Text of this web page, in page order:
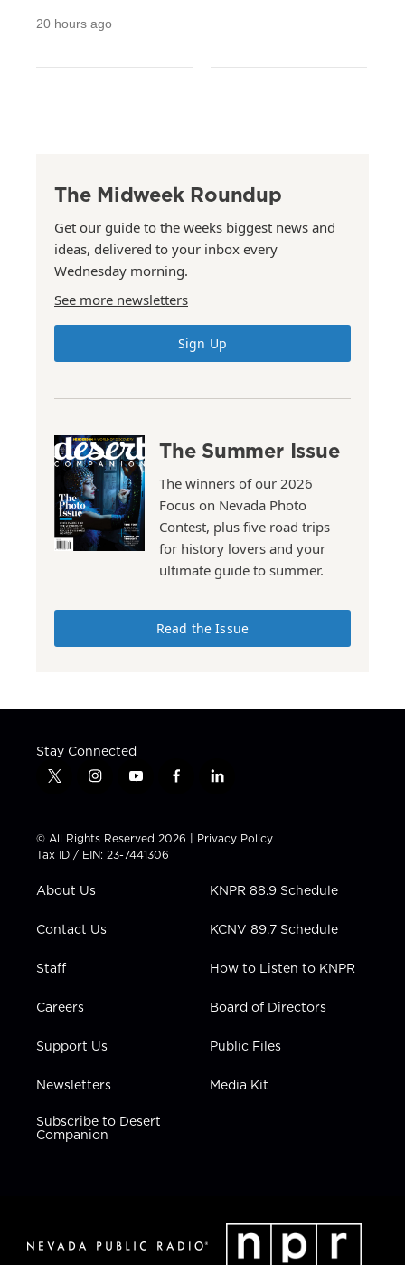
20 hours ago
The Midweek Roundup
Get our guide to the weeks biggest news and
ideas, delivered to your inbox every
Wednesday morning.
See more newsletters
Sign Up
The Summer Issue
The winners of our 2026
Focus on Nevada Photo
Contest, plus five road trips
for history lovers and your
ultimate guide to summer.
Read the Issue
Stay Connected
t
t
t
e
i
t
a
g
a
y
t
u
b
f
e
b
l
k
e
n
© All Rights Reserved 2026 | Privacy Policy
Tax ID / EIN: 23-7441306
About Us
Contact Us
Staff
Careers
Support Us
Newsletters
Subscribe to Desert
Companion
KNPR 88.9 Schedule
KCNV 89.7 Schedule
How to Listen to KNPR
Board of Directors
Public Files
Media Kit